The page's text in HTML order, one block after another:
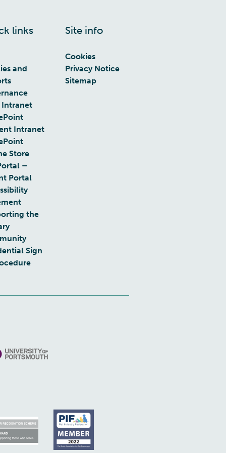
links
and
Intranet
Intranet
Store
–
Portal
the
Sign
Site info
Cookies
Privacy Notice
Sitemap